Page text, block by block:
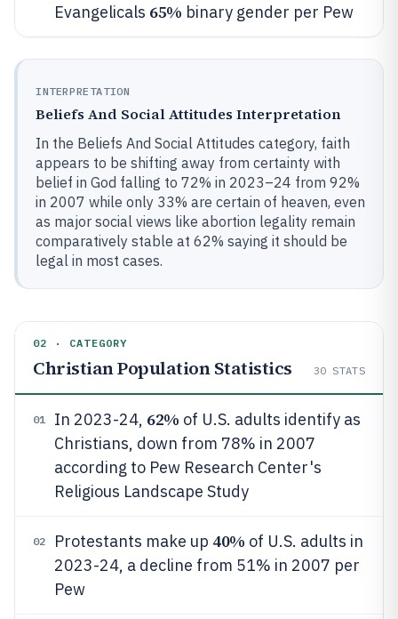
Evangelicals 65% binary gender per Pew
INTERPRETATION
Beliefs And Social Attitudes Interpretation
In the Beliefs And Social Attitudes category, faith
appears to be shifting away from certainty with
belief in God falling to 72% in 2023–24 from 92%
in 2007 while only 33% are certain of heaven, even
as major social views like abortion legality remain
comparatively stable at 62% saying it should be
legal in most cases.
02 · CATEGORY
Christian Population Statistics 30 STATS
01 In 2023-24, 62% of U.S. adults identify as
Christians, down from 78% in 2007
according to Pew Research Center's
Religious Landscape Study
02 Protestants make up 40% of U.S. adults in
2023-24, a decline from 51% in 2007 per
Pew